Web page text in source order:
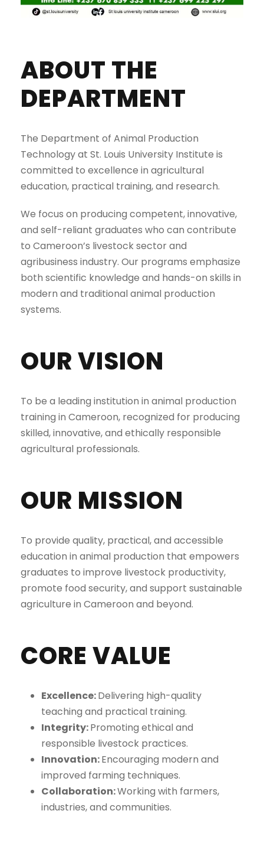
ABOUT THE
DEPARTMENT
The Department of Animal Production
Technology at St. Louis University Institute is
committed to excellence in agricultural
education, practical training, and research.
We focus on producing competent, innovative,
and self-reliant graduates who can contribute
to Cameroon’s livestock sector and
agribusiness industry. Our programs emphasize
both scientific knowledge and hands-on skills in
modern and traditional animal production
systems.
OUR VISION
To be a leading institution in animal production
training in Cameroon, recognized for producing
skilled, innovative, and ethically responsible
agricultural professionals.
OUR MISSION
To provide quality, practical, and accessible
education in animal production that empowers
graduates to improve livestock productivity,
promote food security, and support sustainable
agriculture in Cameroon and beyond.
CORE VALUE
Excellence:Delivering high-quality
teaching and practical training.
Integrity:Promoting ethical and
responsible livestock practices.
Innovation:Encouraging modern and
improved farming techniques.
Collaboration:Working with farmers,
industries, and communities.